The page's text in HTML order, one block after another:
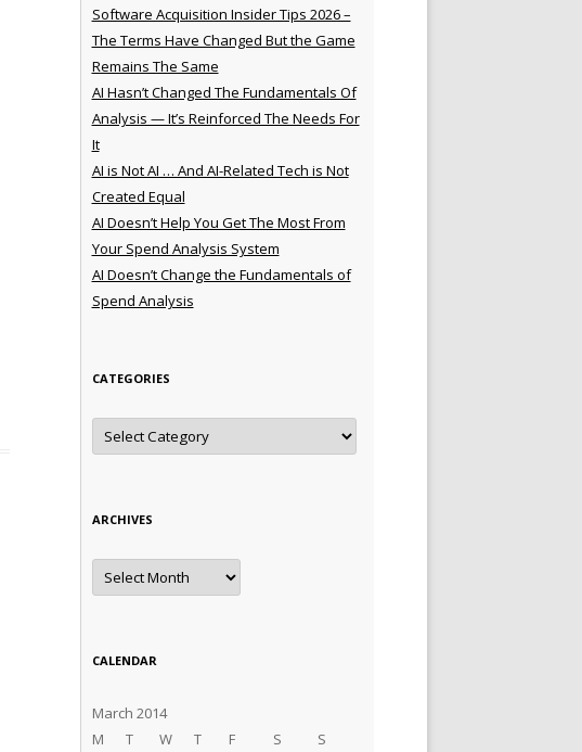
Software Acquisition Insider Tips 2026 –
The Terms Have Changed But the Game
Remains The Same
AI Hasn’t Changed The Fundamentals Of
Analysis — It’s Reinforced The Needs For
It
AI is Not AI … And AI-Related Tech is Not
Created Equal
AI Doesn’t Help You Get The Most From
Your Spend Analysis System
AI Doesn’t Change the Fundamentals of
Spend Analysis
CATEGORIES
Categories
ARCHIVES
Archives
CALENDAR
March 2014
M
T W T F S S